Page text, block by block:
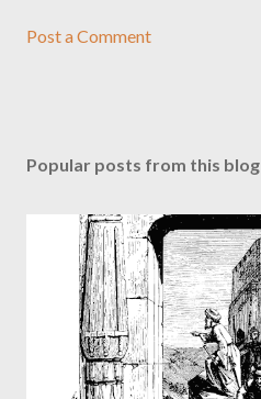
Post a Comment
Popular posts from this blog